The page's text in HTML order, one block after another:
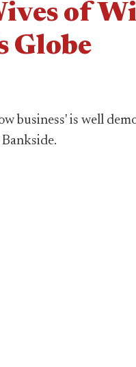
of
Globe
business' is well